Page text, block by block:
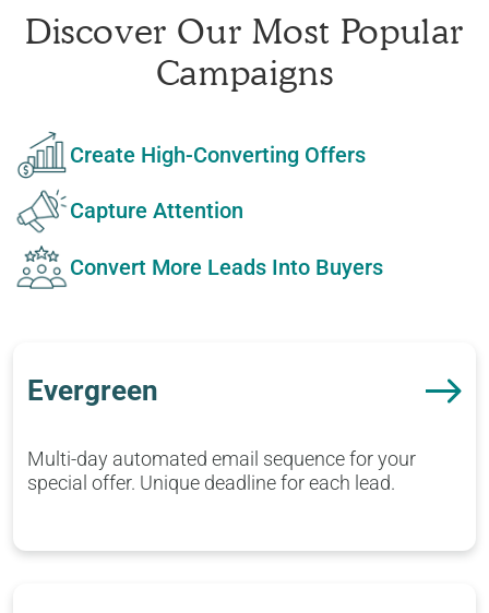
Discover Our Most Popular
Campaigns
Create High-Converting Offers
Capture Attention
Convert More Leads Into Buyers
Evergreen
Multi-day automated email sequence for your
special offer. Unique deadline for each lead.